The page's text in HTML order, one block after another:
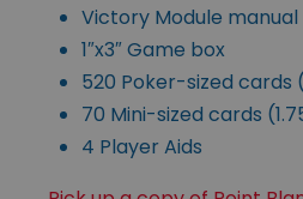
Victory Module manual
1″x3″ Game box
520 Poker-sized cards
70 Mini-sized cards
4 Player Aids